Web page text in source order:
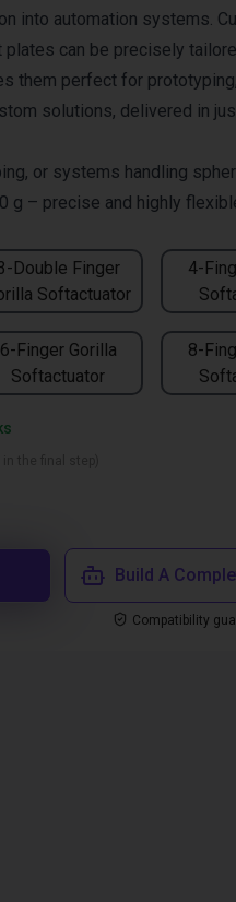
Double Finger
Softactuator
4-
6-Finger Gorilla
Softactuator
8-
into automation systems.
plates can be precisely
them perfect for
solutions, delivered in
or systems handling
g – precise and highly
Build A
Compatibility